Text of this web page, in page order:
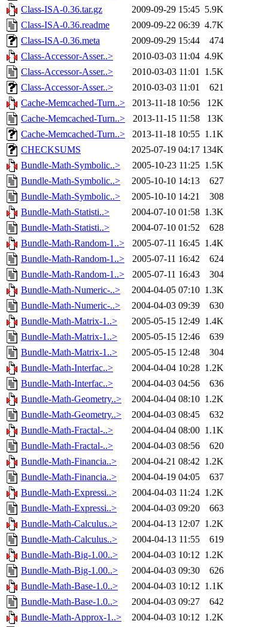
Class-ISA-0.36.tar.gz
2009-09-29 15:45 5.9K
Class-ISA-0.36.readme
2009-09-22 06:39 4.7K
Class-ISA-0.36.meta
2009-09-29 15:44
474
Class-Accessor-Asser..>
2010-03-03 11:04 4.9K
Class-Accessor-Asser..>
2010-03-03 11:01 1.5K
Class-Accessor-Asser..>
2010-03-03 11:01
621
Cache-Memcached-Turn..>
2013-11-18 10:56
12K
Cache-Memcached-Turn..>
2013-11-15 11:58
13K
Cache-Memcached-Turn..>
2013-11-18 10:55 1.1K
CHECKSUMS
2025-07-19 04:17 134K
Bundle-Math-Symbolic..>
2005-10-23 11:25 1.5K
Bundle-Math-Symbolic..>
2005-10-10 14:13
627
Bundle-Math-Symbolic..>
2005-10-10 14:21
308
Bundle-Math-Statisti..>
2004-07-10 01:58 1.3K
Bundle-Math-Statisti..>
2004-07-10 01:52
628
Bundle-Math-Random-1..>
2005-07-11 16:45 1.4K
Bundle-Math-Random-1..>
2005-07-11 16:42
624
Bundle-Math-Random-1..>
2005-07-11 16:43
304
Bundle-Math-Numeric-..>
2004-04-05 07:10 1.3K
Bundle-Math-Numeric-..>
2004-04-03 09:39
630
Bundle-Math-Matrix-1..>
2005-05-15 12:49 1.4K
Bundle-Math-Matrix-1..>
2005-05-15 12:46
639
Bundle-Math-Matrix-1..>
2005-05-15 12:48
304
Bundle-Math-Interfac..>
2004-04-04 10:28 1.2K
Bundle-Math-Interfac..>
2004-04-03 04:56
636
Bundle-Math-Geometry..>
2004-04-04 08:10 1.2K
Bundle-Math-Geometry..>
2004-04-03 08:45
632
Bundle-Math-Fractal-..>
2004-04-04 08:00 1.1K
Bundle-Math-Fractal-..>
2004-04-03 08:56
620
Bundle-Math-Financia..>
2004-04-21 08:42 1.2K
Bundle-Math-Financia..>
2004-04-19 04:05
637
Bundle-Math-Expressi..>
2004-04-03 11:24 1.2K
Bundle-Math-Expressi..>
2004-04-03 09:20
663
Bundle-Math-Calculus..>
2004-04-13 12:07 1.2K
Bundle-Math-Calculus..>
2004-04-13 11:55
619
Bundle-Math-Big-1.00..>
2004-04-03 10:12 1.2K
Bundle-Math-Big-1.00..>
2004-04-03 09:30
626
Bundle-Math-Base-1.0..>
2004-04-03 10:12 1.1K
Bundle-Math-Base-1.0..>
2004-04-03 09:27
642
Bundle-Math-Approx-1..>
2004-04-03 10:12 1.2K